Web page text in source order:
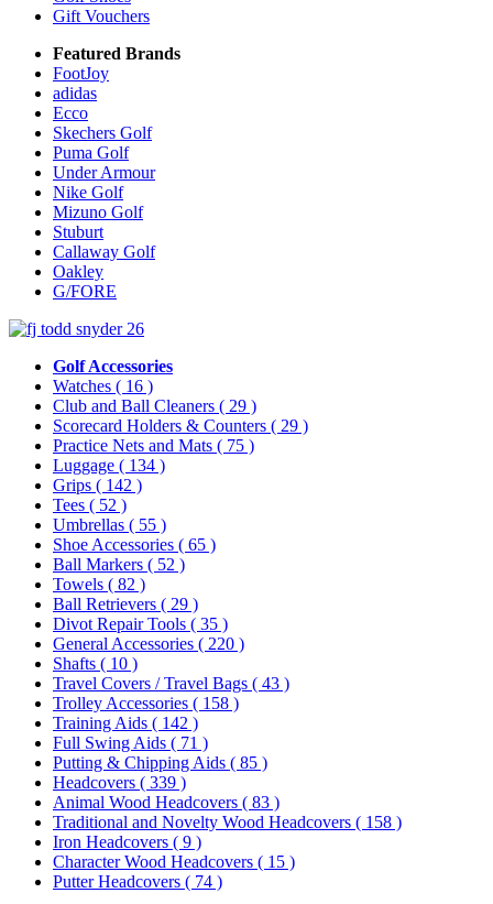
Gift Vouchers
Featured Brands
FootJoy
adidas
Ecco
Skechers Golf
Puma Golf
Under Armour
Nike Golf
Mizuno Golf
Stuburt
Callaway Golf
Oakley
G/FORE
Golf Accessories
Watches ( 16 )
Club and Ball Cleaners ( 29 )
Scorecard Holders & Counters ( 29 )
Practice Nets and Mats ( 75 )
Luggage ( 134 )
Grips ( 142 )
Tees ( 52 )
Umbrellas ( 55 )
Shoe Accessories ( 65 )
Ball Markers ( 52 )
Towels ( 82 )
Ball Retrievers ( 29 )
Divot Repair Tools ( 35 )
General Accessories ( 220 )
Shafts ( 10 )
Travel Covers / Travel Bags ( 43 )
Trolley Accessories ( 158 )
Training Aids ( 142 )
Full Swing Aids ( 71 )
Putting & Chipping Aids ( 85 )
Headcovers ( 339 )
Animal Wood Headcovers ( 83 )
Traditional and Novelty Wood Headcovers ( 158 )
Iron Headcovers ( 9 )
Character Wood Headcovers ( 15 )
Putter Headcovers ( 74 )